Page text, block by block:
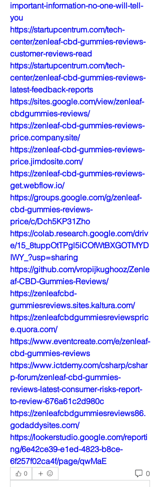
important-information-no-one-will-tell-
you
https://startupcentrum.com/tech-
center/zenleaf-cbd-gummies-reviews-
customer-reviews-read
https://startupcentrum.com/tech-
center/zenleaf-cbd-gummies-reviews-
latest-feedback-reports
https://sites.google.com/view/zenleaf-
cbdgummies-reviews/
https://zenleaf-cbd-gummies-reviews-
price.company.site/
https://zenleaf-cbd-gummies-reviews-
price.jimdosite.com/
https://zenleaf-cbd-gummies-reviews-
get.webflow.io/
https://groups.google.com/g/zenleaf-
cbd-gummies-reviews-
price/c/Dch5KP31Zho
https://colab.research.google.com/driv
e/15_8tuppOtTPgl5iCOfWtBXGOTMYD
IWY_?usp=sharing
https://github.com/vropijkughooz/Zenle
af-CBD-Gummies-Reviews/
https://zenleafcbd-
gummiesreviews.sites.kaltura.com/
https://zenleafcbdgummiesreviewspric
e.quora.com/
https://www.eventcreate.com/e/zenleaf-
cbd-gummies-reviews
https://www.ictdemy.com/csharp/cshar
p-forum/zenleaf-cbd-gummies-
reviews-latest-consumer-risks-report-
to-review-676a61c2d980c
https://zenleafcbdgummiesreviews86.
godaddysites.com/
https://lookerstudio.google.com/reporti
ng/6e42ce39-e1ed-4823-b8ce-
6f257f02ca4f/page/qwMaE
0 0